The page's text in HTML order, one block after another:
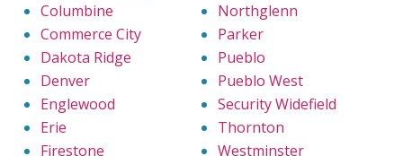
Columbine
Commerce City
Dakota Ridge
Denver
Englewood
Erie
Firestone
Northglenn
Parker
Pueblo
Pueblo West
Security Widefield
Thornton
Westminster